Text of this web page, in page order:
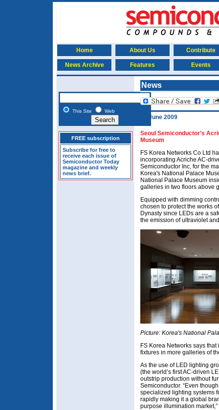
Home About Us Contribute
News Archive Features Events
This Site Web
FREE subscription
Subscribe for free to
receive each issue of
Semiconductor Today
magazine and weekly
news brief.
News
25 June 2009
Seoul Semiconductor’s
Museum
FS Korea Networks Co Ltd
incorporating Acriche AC-
Semiconductor Inc, for the
Korea's National Palace
National Palace Museum
galleries in two floors above
Equipped with dimming
chosen to protect the works
Dynasty since LEDs are a
the emission of ultraviolet
Picture: Korea's National
FS Korea Networks says
fixtures in more galleries of
As the use of LED lighting
(the world’s first AC-driven
outstrip production without
Semiconductor. “Even
specialized lighting systems
rapidly making it a global
purpose illumination